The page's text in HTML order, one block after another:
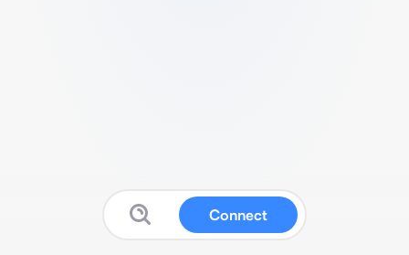
Connect